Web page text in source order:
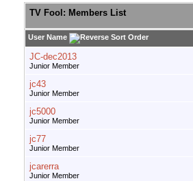
TV Fool: Members List
User Name
JC-dec2013
Junior Member
jc43
Junior Member
jc5000
Junior Member
jc77
Junior Member
jcarerra
Junior Member